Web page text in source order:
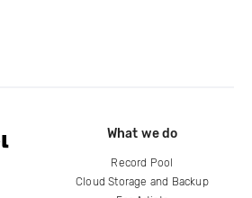
What we do
Record Pool
Cloud Storage and Backup